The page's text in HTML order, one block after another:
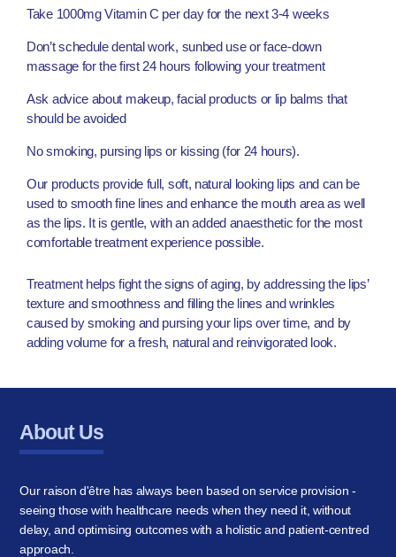
Take 1000mg Vitamin C per day for the next 3-4 weeks
Don’t schedule dental work, sunbed use or face-down
massage for the first 24 hours following your treatment
Ask advice about makeup, facial products or lip balms that
should be avoided
No smoking, pursing lips or kissing (for 24 hours).
Our products provide full, soft, natural looking lips and can be
used to smooth fine lines and enhance the mouth area as well
as the lips. It is gentle, with an added anaesthetic for the most
comfortable treatment experience possible.
Treatment helps fight the signs of aging, by addressing the lips’
texture and smoothness and filling the lines and wrinkles
caused by smoking and pursing your lips over time, and by
adding volume for a fresh, natural and reinvigorated look.
About Us
Our raison d'être has always been based on service provision -
seeing those with healthcare needs when they need it, without
delay, and optimising outcomes with a holistic and patient-centred
approach.